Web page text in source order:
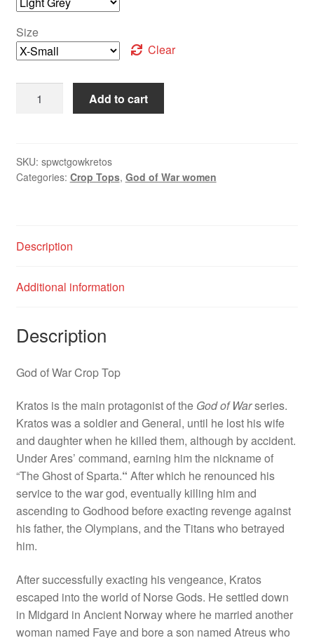
Size
Clear
Add to cart
SKU: spwctgowkretos
Categories: Crop Tops, God of War women
Description
Additional information
Description
God of War Crop Top
Kratos is the main protagonist of the God of Warseries.
Kratos was a soldier and General, until he lost his wife
and daughter when he killed them, although by accident.
Under Ares’ command, earning him the nickname of
“The Ghost of Sparta.“ After which he renounced his
service to the war god, eventually killing him and
ascending to Godhood before exacting revenge against
his father, the Olympians, and the Titans who betrayed
him.
After successfully exacting his vengeance, Kratos
escaped into the world of Norse Gods. He settled down
in Midgard in Ancient Norway where he married another
woman named Faye and bore a son named Atreus who